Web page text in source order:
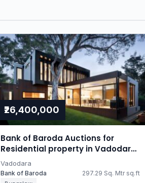
₹26,400,000
Bank of Baroda Auctions for
Residential property in Vadodara,
Gujarat
Vadodara
Bank of Baroda 297.29 Sq. Mtr sq.ft